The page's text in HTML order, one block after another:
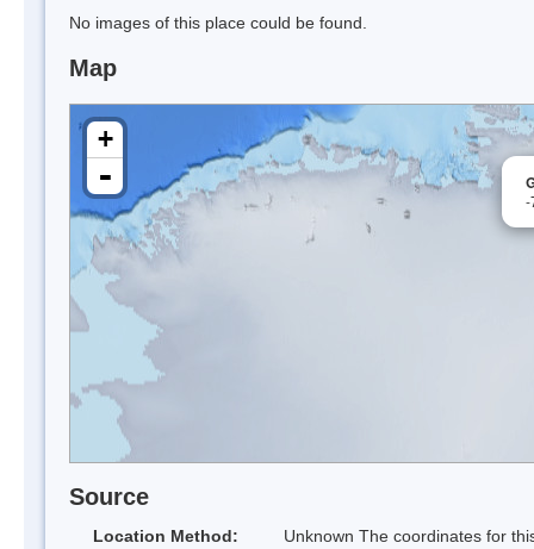
No images of this place could be found.
Map
-
+
-
Source
Location Method:
Unknown The coordinates for